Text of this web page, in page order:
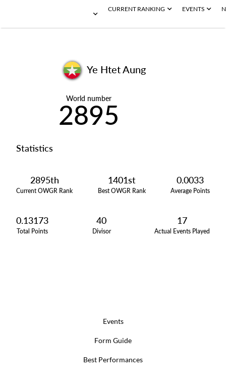
CURRENT RANKING EVENTS
Ye Htet Aung
World number
2895
Statistics
2895th
Current OWGR Rank
1401st
Best OWGR Rank
0.0033
Average Points
0.13173
Total Points
40
Divisor
17
Actual Events Played
Events
Form Guide
Best Performances